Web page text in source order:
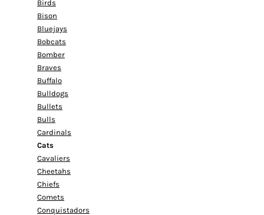
Birds
Bison
Bluejays
Bobcats
Bomber
Braves
Buffalo
Bulldogs
Bullets
Bulls
Cardinals
Cats
Cavaliers
Cheetahs
Chiefs
Comets
Conquistadors